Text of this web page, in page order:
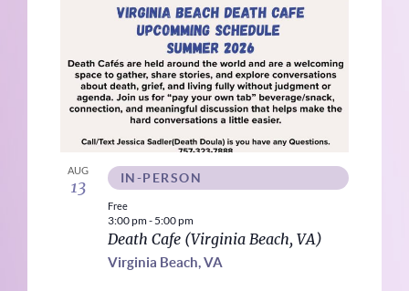
AUG
13
Death Cafe (Virginia Beach, VA)
Virginia Beach, VA
3:00 pm- 5:00 pm
IN-PERSON
Free